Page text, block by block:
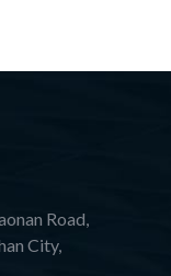
Road,
City,